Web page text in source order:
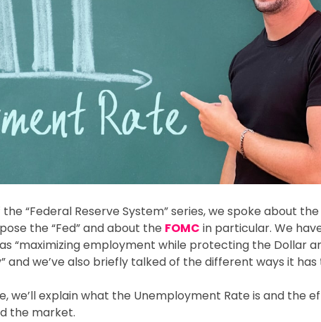
“Federal Reserve System” series, we spoke about
the “Fed” and about the FOMC in particular. We
“maximizing employment while protecting the Dollar
and we’ve also briefly talked of the different ways it
we’ll explain what the Unemployment Rate is and the
the market.